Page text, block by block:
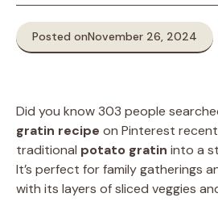
Posted onNovember 26, 2024
Did you know 303 people
gratin recipe on Pinterest
traditional potato gratin into a
It’s perfect for family gatherings
with its layers of sliced veggies